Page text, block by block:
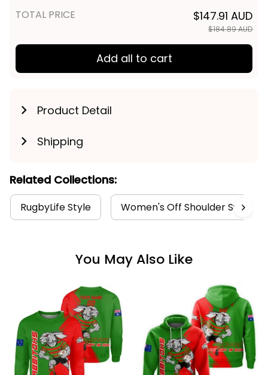
TOTAL PRICE $147.91 AUD
$184.89 AUD
Add all to cart
Product Detail
Shipping
Related Collections:
RugbyLife Style Women's Off Shoulder
You May Also Like